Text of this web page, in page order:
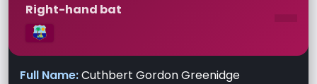
Right-hand bat
Full Name:Cuthbert Gordon Greenidge